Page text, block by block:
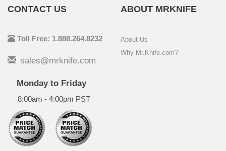
CONTACT US
Toll Free: 1.888.264.8232
sales@mrknife.com
Monday to Friday
8:00am - 4:00pm PST
ABOUT MRKNIFE
About Us
Why Mr.Knife.com?